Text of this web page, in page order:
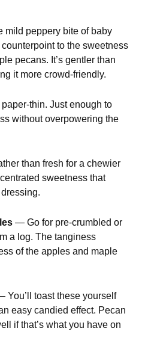
peppery bite of baby
to the sweetness
pecans. It’s gentler than
it more crowd-friendly.
thin. Just enough to
without overpowering the
than fresh for a chewier
sweetness that
— Go for pre-crumbled or
a log. The tanginess
of the apples and maple
You’ll toast these yourself
easy candied effect. Pecan
if that’s what you have on